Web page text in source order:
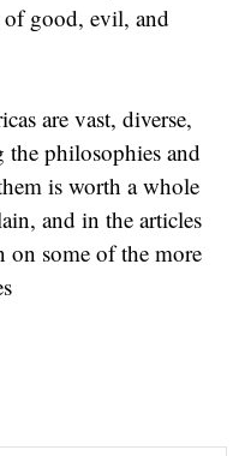
good, evil, and
are vast, diverse,
philosophies and
is worth a whole
and in the articles
some of the more